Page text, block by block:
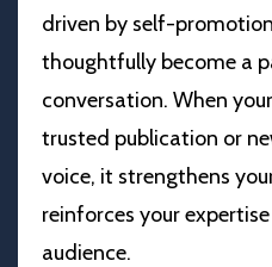
driven by self-
thoughtfully become a
conversation. When
trusted publication or
voice, it strengthens
reinforces your
audience.